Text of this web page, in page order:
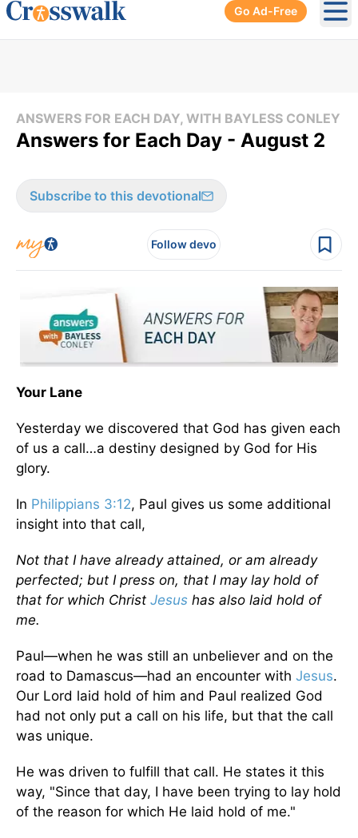
Go Ad-Free
ANSWERS FOR EACH DAY, WITH BAYLESS CONLEY
Answers for Each Day - August 2
Subscribe to this devotional
Follow devo
Your Lane
Yesterday we discovered that God has given each
of us a call…a destiny designed by God for His
glory.
In Philippians 3:12, Paul gives us some additional
insight into that call,
Not that I have already attained, or am already
perfected; but I press on, that I may lay hold of
that for which Christ Jesus has also laid hold of
me.
Paul—when he was still an unbeliever and on the
road to Damascus—had an encounter with Jesus.
Our Lord laid hold of him and Paul realized God
had not only put a call on his life, but that the call
was unique.
He was driven to fulfill that call. He states it this
way, "Since that day, I have been trying to lay hold
of the reason for which He laid hold of me."